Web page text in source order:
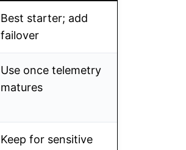
Best starter; add
failover
Use once telemetry
matures
Keep for sensitive